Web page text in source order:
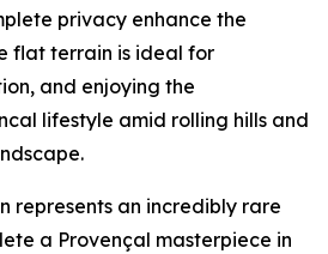
privacy enhance the
flat terrain is ideal for
and enjoying the
lifestyle amid rolling hills and
represents an incredibly rare
a Provençal masterpiece in